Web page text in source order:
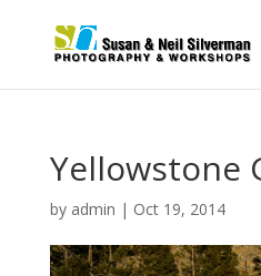
Yellowstone
by admin | Oct 19, 2014